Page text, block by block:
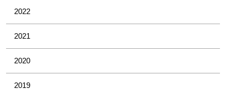
2022
2021
2020
2019